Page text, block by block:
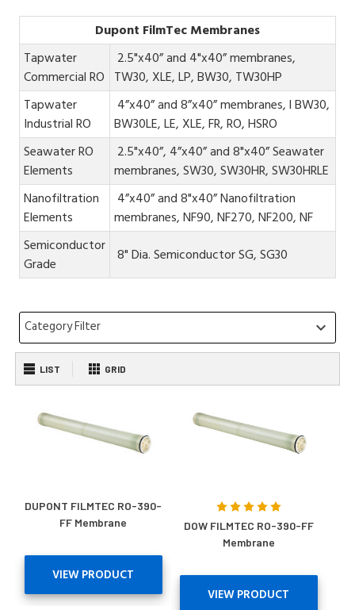
Dupont FilmTec Membranes
Tapwater
Commercial RO
2.5"x40” and 4"x40” membranes,
TW30, XLE, LP, BW30, TW30HP
Tapwater
Industrial RO
4”x40” and 8”x40” membranes, l BW30,
BW30LE, LE, XLE, FR, RO, HSRO
Seawater RO
Elements
2.5"x40”, 4”x40” and 8"x40” Seawater
membranes, SW30, SW30HR, SW30HRLE
Nanofiltration
Elements
4”x40” and 8"x40” Nanofiltration
membranes, NF90, NF270, NF200, NF
Semiconductor
Grade
8" Dia. Semiconductor SG, SG30
Category Filter keyboard_arrow_down
LIST GRID
DUPONT FILMTEC RO-390-
FF Membrane
VIEW PRODUCT
DOW FILMTEC RO-390-FF
Membrane
VIEW PRODUCT